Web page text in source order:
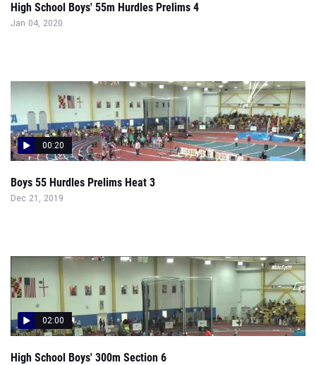
High School Boys' 55m Hurdles Prelims 4
Jan 04, 2020
00:20
Boys 55 Hurdles Prelims Heat 3
Dec 21, 2019
02:00
High School Boys' 300m Section 6